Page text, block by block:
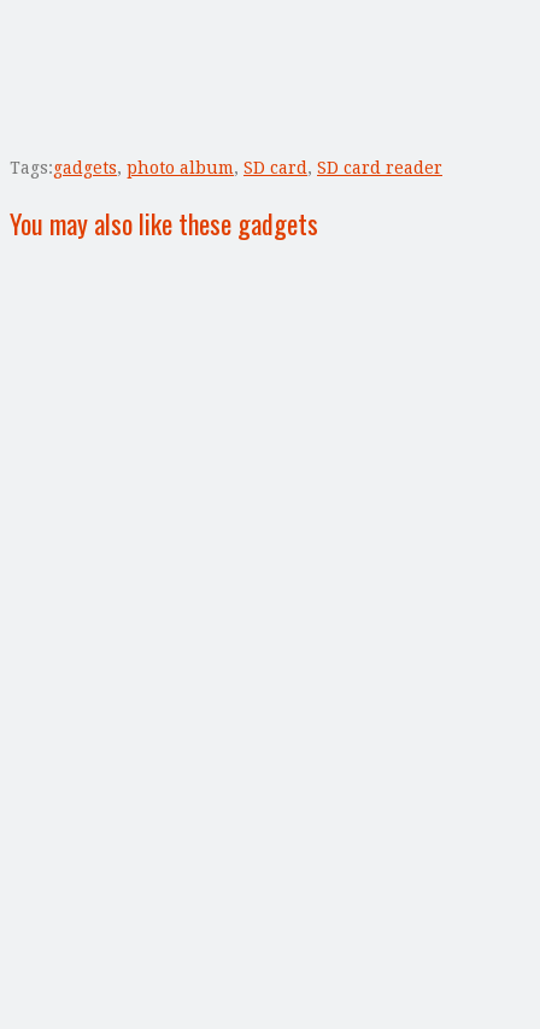
Tags:gadgets, photo album, SD card , SD card reader
You may also like these gadgets